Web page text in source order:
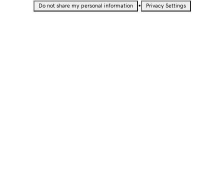
Do not share my personal information • Privacy Settings